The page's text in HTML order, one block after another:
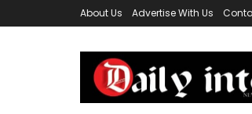
About Us Advertise With Us